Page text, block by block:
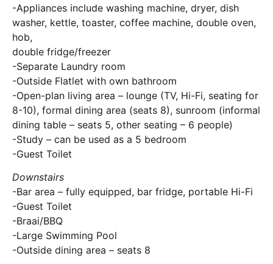
-Appliances include washing machine, dryer, dish
washer, kettle, toaster, coffee machine, double oven,
hob,
double fridge/freezer
-Separate Laundry room
-Outside Flatlet with own bathroom
-Open-plan living area – lounge (TV, Hi-Fi, seating for
8-10), formal dining area (seats 8), sunroom (informal
dining table – seats 5, other seating – 6 people)
-Study – can be used as a 5 bedroom
-Guest Toilet
Downstairs
-Bar area – fully equipped, bar fridge, portable Hi-Fi
-Guest Toilet
-Braai/BBQ
-Large Swimming Pool
-Outside dining area – seats 8